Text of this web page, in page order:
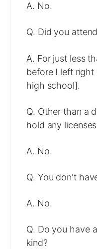
A. No.
Q. Did you
A. For just less
before I left
high school].
Q. Other than a
hold any
A. No.
Q. You don't
A. No.
Q. Do you have
kind?